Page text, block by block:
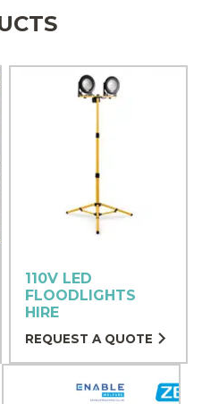
110V LED
FLOODLIGHTS
HIRE
REQUEST A QUOTE